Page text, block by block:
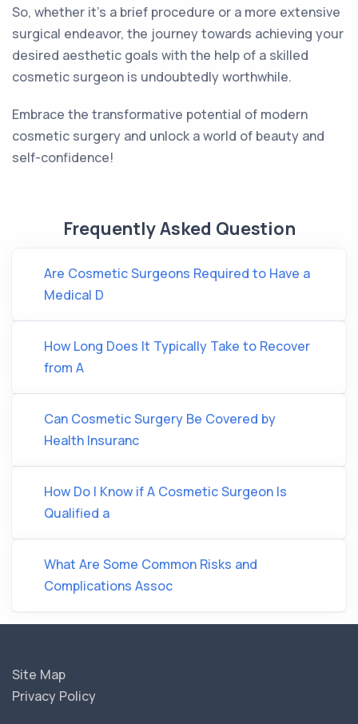
So, whether it's a brief procedure or a more extensive
surgical endeavor, the journey towards achieving your
desired aesthetic goals with the help of a skilled
cosmetic surgeon is undoubtedly worthwhile.
Embrace the transformative potential of modern
cosmetic surgery and unlock a world of beauty and
self-confidence!
Frequently Asked Question
Are Cosmetic Surgeons Required to Have a
Medical D
How Long Does It Typically Take to Recover
from A
Can Cosmetic Surgery Be Covered by
Health Insuranc
How Do I Know if A Cosmetic Surgeon Is
Qualified a
What Are Some Common Risks and
Complications Assoc
Site Map
Privacy Policy